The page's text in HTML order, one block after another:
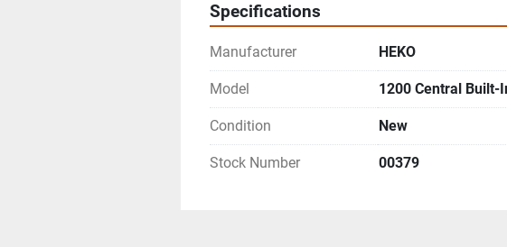
A standout feature is the
offering precision temperature control,
simultaneously. Additional components
an advanced fryer system with automatic oil
and ensuring cleaner cooking.
surfaces for quick cleaning and sanitation.
Specifications
Manufacturer HEKO
Model 1200 Central Built-
Condition New
Stock Number 00379